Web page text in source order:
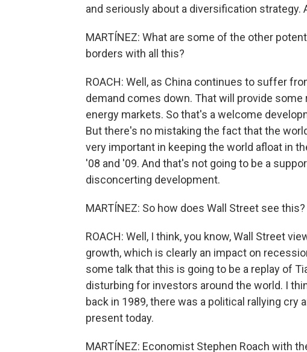
and seriously about a diversification strategy.
MARTÍNEZ: What are some of the other
borders with all this?
ROACH: Well, as China continues to suffer
demand comes down. That will provide
energy markets. So that's a welcome
But there's no mistaking the fact that the
very important in keeping the world afloat in
'08 and '09. And that's not going to be a
disconcerting development.
MARTÍNEZ: So how does Wall Street see
ROACH: Well, I think, you know, Wall Street
growth, which is clearly an impact on
some talk that this is going to be a replay of
disturbing for investors around the world. I
back in 1989, there was a political rallying cry
present today.
MARTÍNEZ: Economist Stephen Roach with